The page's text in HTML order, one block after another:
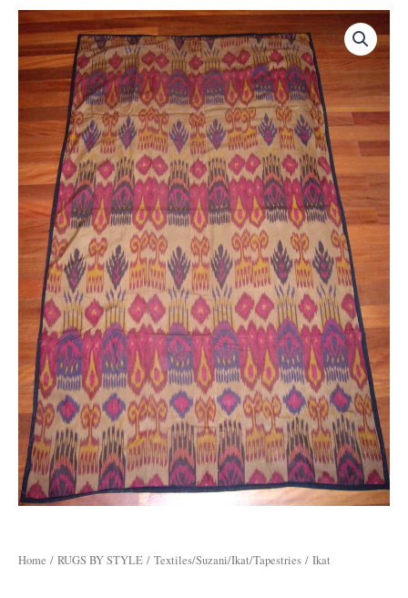
Home / RUGS BY STYLE / Textiles/Suzani/Ikat/Tapestries / Ikat